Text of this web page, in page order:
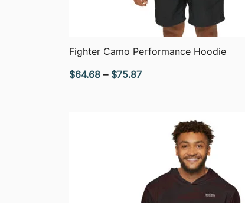
QUICK VIEW
Fighter Camo Performance Hoodie
$64.68 – $75.87Price
$75.87